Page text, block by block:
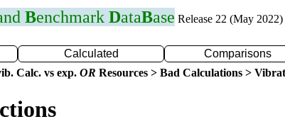
Benchmark DataBase Release 22 (May 2022)
Calculated Comparisons
Calc. vs exp. OR Resources > Bad Calculations >